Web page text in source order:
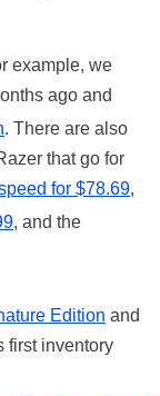
example, we
ago and
. There are also
that go for
for $78.69,
, and the
Edition and
first inventory